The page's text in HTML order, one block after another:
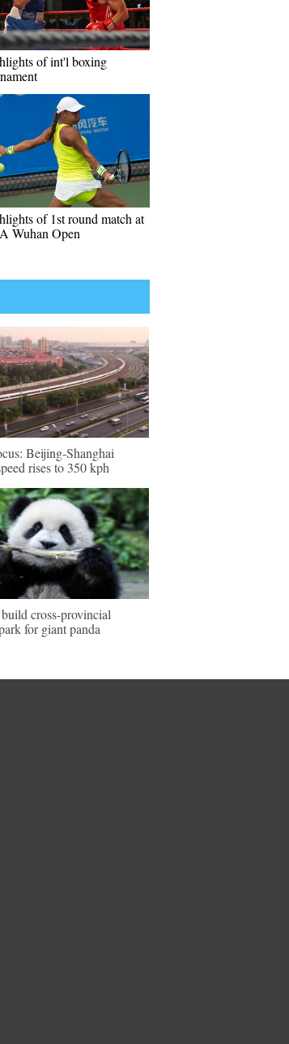
of int'l boxing
of 1st round match at
Wuhan Open
Beijing-Shanghai
rises to 350 kph
cross-provincial
for giant panda